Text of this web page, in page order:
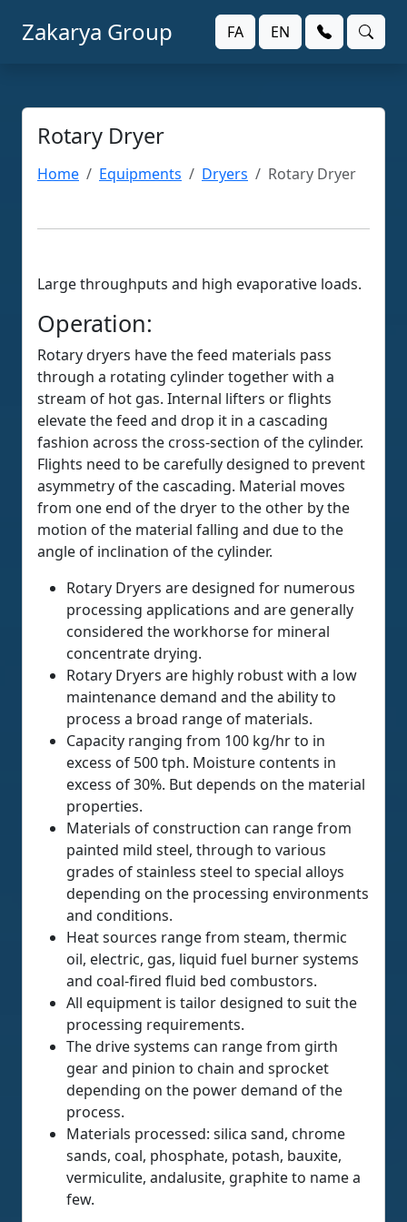
Zakarya Group FA EN
Rotary Dryer
Home Equipments Dryers Rotary Dryer
Large throughputs and high evaporative loads.
Operation:
Rotary dryers have the feed materials pass
through a rotating cylinder together with a
stream of hot gas. Internal lifters or flights
elevate the feed and drop it in a cascading
fashion across the cross-section of the cylinder.
Flights need to be carefully designed to prevent
asymmetry of the cascading. Material moves
from one end of the dryer to the other by the
motion of the material falling and due to the
angle of inclination of the cylinder.
Rotary Dryers are designed for numerous
processing applications and are generally
considered the workhorse for mineral
concentrate drying.
Rotary Dryers are highly robust with a low
maintenance demand and the ability to
process a broad range of materials.
Capacity ranging from 100 kg/hr to in
excess of 500 tph. Moisture contents in
excess of 30%. But depends on the material
properties.
Materials of construction can range from
painted mild steel, through to various
grades of stainless steel to special alloys
depending on the processing environments
and conditions.
Heat sources range from steam, thermic
oil, electric, gas, liquid fuel burner systems
and coal-fired fluid bed combustors.
All equipment is tailor designed to suit the
processing requirements.
The drive systems can range from girth
gear and pinion to chain and sprocket
depending on the power demand of the
process.
Materials processed: silica sand, chrome
sands, coal, phosphate, potash, bauxite,
vermiculite, andalusite, graphite to name a
few.